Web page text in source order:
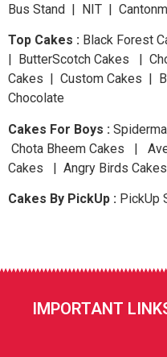
Bus Stand | NIT |
Top Cakes : Black Forest
| ButterScotch Cakes |
Cakes | Custom Cakes |
Chocolate
Cakes For Boys :
Chota Bheem Cakes |
Cakes | Angry Birds
Cakes By PickUp : PickUp
IMPORTANT